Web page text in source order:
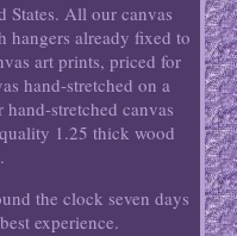
States. All our canvas
hangers already fixed to
art prints, priced for
hand-stretched on a
stretched canvas
1.25 thick wood
the clock seven days
experience.